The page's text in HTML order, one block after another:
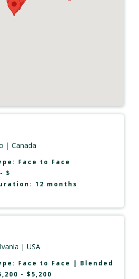
| Canada
Face to Face
$
12 months
| USA
Face to Face | Blended
- $5,200